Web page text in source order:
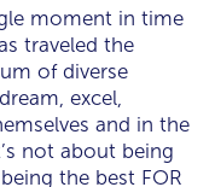
moment in time
traveled the
of diverse
excel,
and in the
not about being
the best FOR